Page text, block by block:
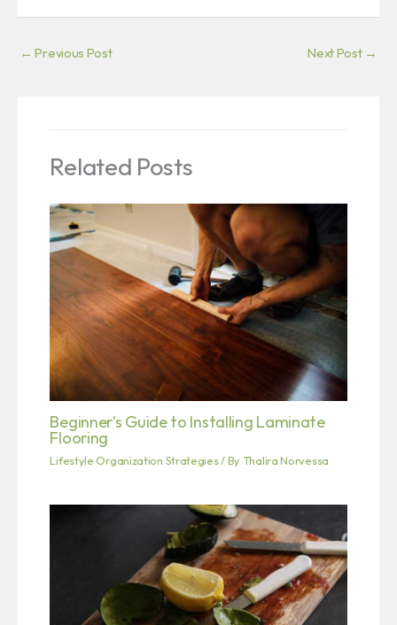
← Previous Post Next Post →
Related Posts
Beginner’s Guide to Installing Laminate
Flooring
Lifestyle Organization Strategies/ By Thalira Norvessa